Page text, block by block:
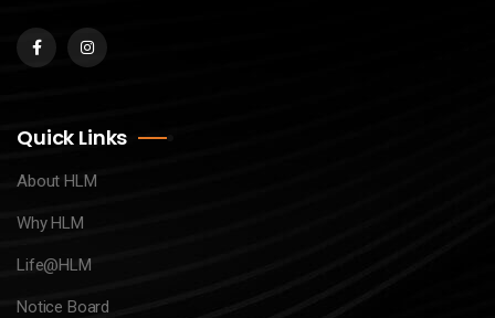
Quick Links
About HLM
Why HLM
Life@HLM
Notice Board